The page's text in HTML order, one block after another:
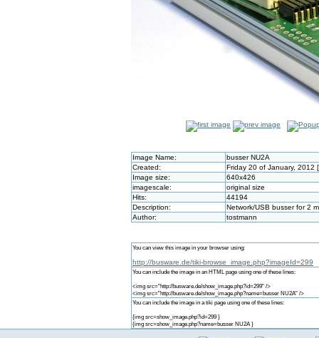
Image Name:
busser NU2A
Created:
Friday 20 of January, 2012
Image size:
640x426
imagescale:
original size
Hits:
44194
Description:
Network/USB busser for 2
Author:
tostmann
You can view this image in your browser using:
http://busware.de/tiki-browse_image.php?imageId=299
You can include the image in an HTML page using one of these lines:
<img src="http://busware.de/show_image.php?id=299" />
<img src="http://busware.de/show_image.php?name=busser NU2A" />
You can include the image in a tiki page using one of these lines:
{img src=show_image.php?id=299 }
{img src=show_image.php?name=busser NU2A }